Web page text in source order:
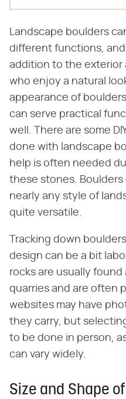
Landscape boulders
different functions,
addition to the exterior
who enjoy a natural
appearance of
can serve practical
well. There are some
done with landscape
help is often needed
these stones.
nearly any style of
quite versatile.
Tracking down
design can be a bit
rocks are usually
quarries and are often
websites may have
they carry, but
to be done in person,
can vary widely.
Size and Shape